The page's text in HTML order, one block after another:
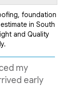
foundation
in South
and Quality
my
early